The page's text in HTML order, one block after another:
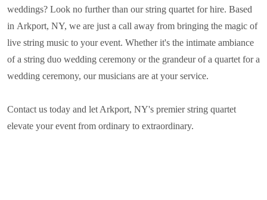
weddings? Look no further than our string quartet for hire. Based
in Arkport, NY, we are just a call away from bringing the magic of
live string music to your event. Whether it's the intimate ambiance
of a string duo wedding ceremony or the grandeur of a quartet for a
wedding ceremony, our musicians are at your service.
Contact us today and let Arkport, NY's premier string quartet
elevate your event from ordinary to extraordinary.